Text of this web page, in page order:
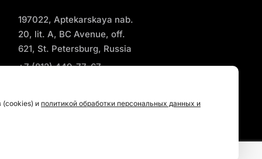
197022, Aptekarskaya nab.
20, lit. A, BC Avenue, off.
621, St. Petersburg, Russia
+7 (812) 449-77-67
(cookies) и политикой обработки персональных данных и